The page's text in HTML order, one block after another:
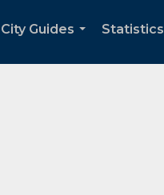
City Guides
Statistics